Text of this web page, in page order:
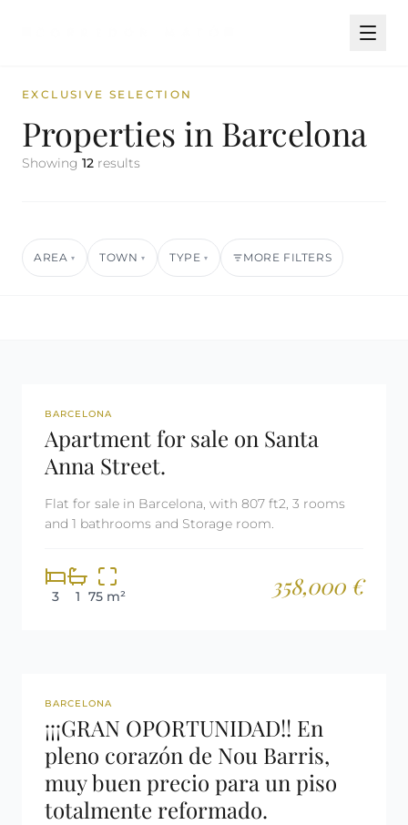
EXCLUSIVE SELECTION
Properties in Barcelona
Showing 12 results
AREA ▾ TOWN ▾ TYPE ▾ MORE FILTERS
REF: 2998
BARCELONA
Apartment for sale on Santa
Anna Street.
Flat for sale in Barcelona, with 807 ft2, 3 rooms
and 1 bathrooms and Storage room.
3 1 75 m² 358,000 €
REF: 2996
BARCELONA
¡¡¡GRAN OPORTUNIDAD!! En
pleno corazón de Nou Barris,
muy buen precio para un piso
totalmente reformado.